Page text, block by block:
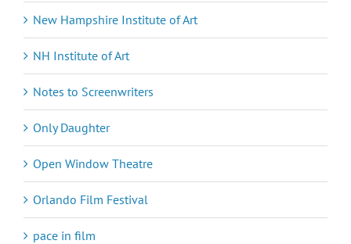
New Hampshire Institute of Art
NH Institute of Art
Notes to Screenwriters
Only Daughter
Open Window Theatre
Orlando Film Festival
pace in film